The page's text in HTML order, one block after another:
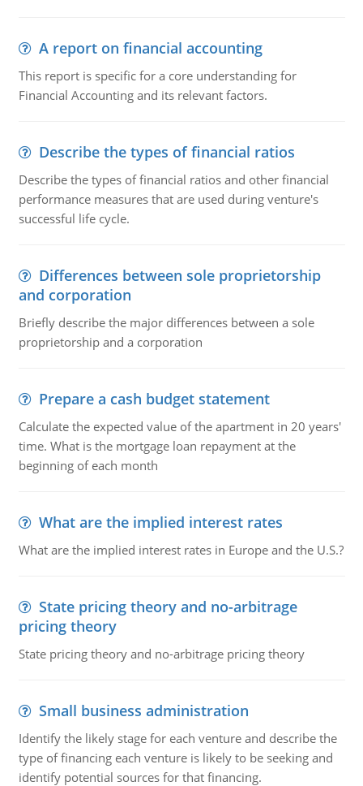
A report on financial accounting
This report is specific for a core understanding for
Financial Accounting and its relevant factors.
Describe the types of financial ratios
Describe the types of financial ratios and other financial
performance measures that are used during venture's
successful life cycle.
Differences between sole proprietorship
and corporation
Briefly describe the major differences between a sole
proprietorship and a corporation
Prepare a cash budget statement
Calculate the expected value of the apartment in 20 years'
time. What is the mortgage loan repayment at the
beginning of each month
What are the implied interest rates
What are the implied interest rates in Europe and the U.S.?
State pricing theory and no-arbitrage
pricing theory
State pricing theory and no-arbitrage pricing theory
Small business administration
Identify the likely stage for each venture and describe the
type of financing each venture is likely to be seeking and
identify potential sources for that financing.